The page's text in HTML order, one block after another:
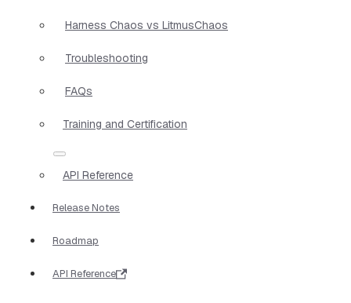
Harness Chaos vs LitmusChaos
Troubleshooting
FAQs
Training and Certification
API Reference
Release Notes
Roadmap
API Reference